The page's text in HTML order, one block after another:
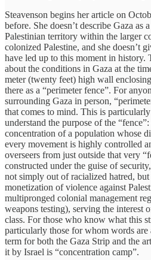
Steavenson begins her article on
before. She doesn’t describe Gaza as
Palestinian territory within the larger
colonized Palestine, and she doesn’t
have led up to this moment in history.
about the conditions in Gaza at the
meter (twenty feet) high wall
there as a “perimeter fence”. For
surrounding Gaza in person,
that comes to mind. This is
understand the purpose of the
concentration of a population whose
every movement is highly controlled
overseers from just outside that very
constructed under the guise of
not simply out of racialized hatred, but
monetization of violence against
multipronged colonial management
weapons testing), serving the interest
class. For those who know what this
particularly those for whom words are
term for both the Gaza Strip and the
it by Israel is “concentration camp”.